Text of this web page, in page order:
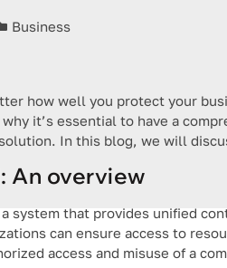
Business
how well you protect your
why it’s essential to have a
In this blog, we will
An overview
a system that provides unified
can ensure access to
access and misuse of a